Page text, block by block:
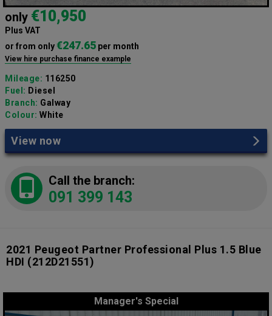
only €10,950
Plus VAT
or from only€247.65 per month
View hire purchase finance example
Mileage: 116250
Fuel: Diesel
Branch: Galway
Colour: White
View now
Call the branch:
091 399 143
2021 Peugeot Partner Professional Plus 1.5 Blue
HDI (212D21551)
Manager's Special